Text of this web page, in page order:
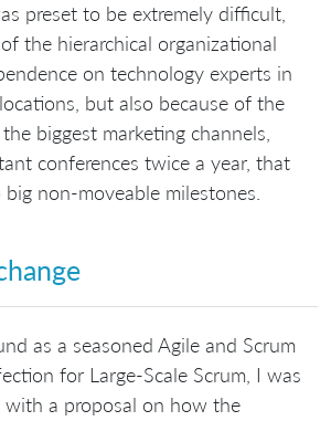
preset to be extremely difficult,
the hierarchical organizational
on technology experts in
but also because of the
biggest marketing channels,
conferences twice a year, that
non-moveable milestones.
as a seasoned Agile and Scrum
for Large-Scale Scrum, I was
with a proposal on how the